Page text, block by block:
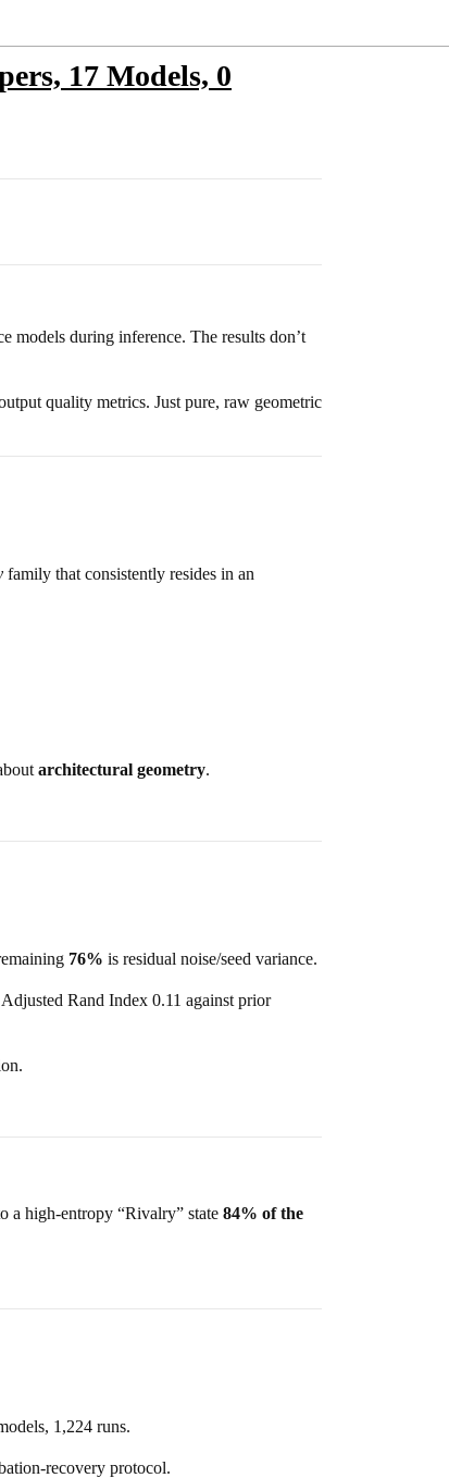
17 Models, 0
models during inference. The results don’t
quality metrics. Just pure, raw geometric
family that consistently resides in an
architectural geometry.
76% is residual noise/seed variance.
Rand Index 0.11 against prior
a high-entropy “Rivalry” state 84% of the
1,224 runs.
recovery protocol.